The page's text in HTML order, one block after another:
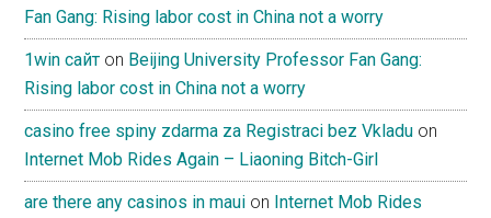
Fan Gang: Rising labor cost in China not a worry
1win сайт on Beijing University Professor Fan Gang:
Rising labor cost in China not a worry
casino free spiny zdarma za Registraci bez Vkladu on
Internet Mob Rides Again – Liaoning Bitch-Girl
are there any casinos in maui on Internet Mob Rides